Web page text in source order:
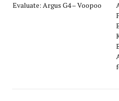
Evaluate: Argus G4 – Voopoo